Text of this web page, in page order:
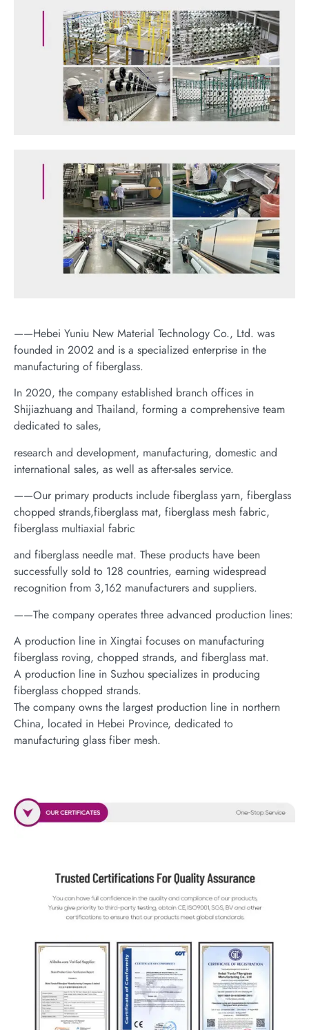
——Hebei Yuniu New Material Technology Co., Ltd. was
founded in 2002 and is a specialized enterprise in the
manufacturing of fiberglass.
In 2020, the company established branch offices in
Shijiazhuang and Thailand, forming a comprehensive team
dedicated to sales,
research and development, manufacturing, domestic and
international sales, as well as after-sales service.
——Our primary products include fiberglass yarn, fiberglass
chopped strands,fiberglass mat, fiberglass mesh fabric,
fiberglass multiaxial fabric
and fiberglass needle mat. These products have been
successfully sold to 128 countries, earning widespread
recognition from 3,162 manufacturers and suppliers.
——The company operates three advanced production lines:
A production line in Xingtai focuses on manufacturing
fiberglass roving, chopped strands, and fiberglass mat.
A production line in Suzhou specializes in producing
fiberglass chopped strands.
The company owns the largest production line in northern
China, located in Hebei Province, dedicated to
manufacturing glass fiber mesh.